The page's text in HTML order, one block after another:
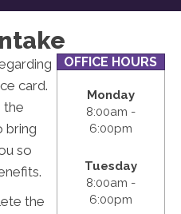
card.
the
bring
so
the
OFFICE HOURS
Monday
8:00am -
6:00pm
Tuesday
8:00am -
6:00pm